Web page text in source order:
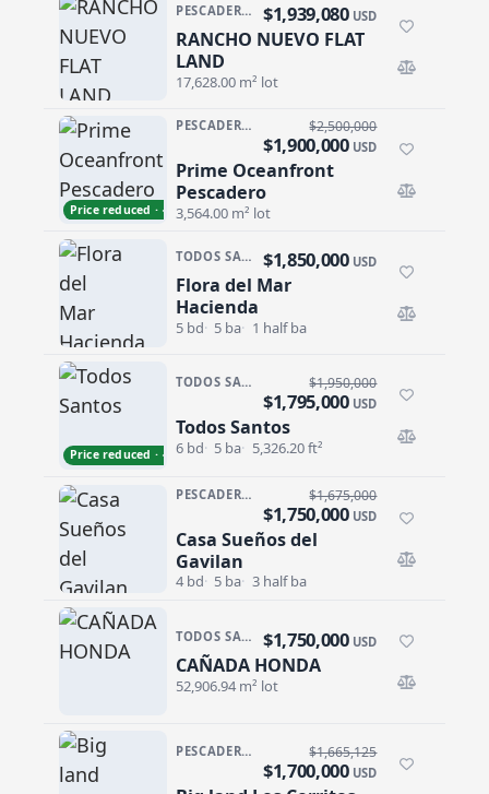
PESCADERO/CERRITOS · RANCHO NUEVO
RANCHO NUEVO FLAT
LAND
$1,939,080 USD
17,628.00 m² lot
RANCHO NUEVO FLAT LAND
Price reduced · −$600,000
PESCADERO/CERRITOS · PESCADERO
Prime Oceanfront
Pescadero
$2,500,000
$1,900,000 USD
3,564.00 m² lot
Prime Oceanfront Pescadero
TODOS SANTOS · SAN SEBASTIAN
Flora del Mar
Hacienda
$1,850,000 USD
5 bd 5 ba 1 half ba
Flora del Mar Hacienda
Price reduced · −$155,000
TODOS SANTOS · LAS TUNAS
Todos Santos
$1,950,000
$1,795,000 USD
6 bd 5 ba 5,326.20 ft²
PESCADERO/CERRITOS · PESCADERO
Casa Sueños del
Gavilan
$1,675,000
$1,750,000 USD
4 bd 5 ba 3 half ba
Casa Sueños del Gavilan
TODOS SANTOS NORTH · LAS PLAYITAS
CAÑADA HONDA
$1,750,000 USD
52,906.94 m² lot
CAÑADA HONDA
PESCADERO/CERRITOS · CERRITOS $1,665,125
$1,700,000 USD